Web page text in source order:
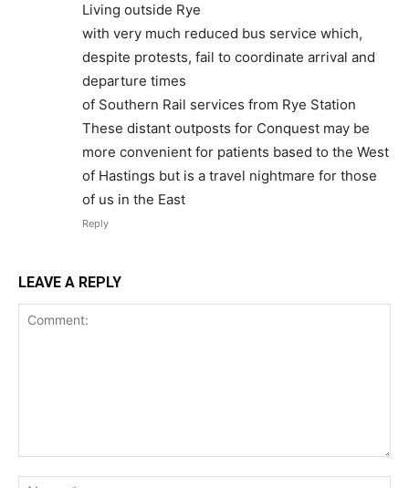
Living outside Rye
with very much reduced bus service which,
despite protests, fail to coordinate arrival and
departure times
of Southern Rail services from Rye Station
These distant outposts for Conquest may be
more convenient for patients based to the West
of Hastings but is a travel nightmare for those
of us in the East
Reply
LEAVE A REPLY